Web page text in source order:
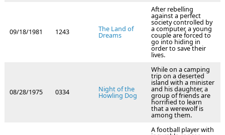
09/18/1981 1243 The Land of
Dreams
After rebelling
against a perfect
society controlled by
a computer, a young
couple are forced to
go into hiding in
order to save their
lives.
08/28/1975 0334 Night of the
Howling Dog
While on a camping
trip on a deserted
island with a minister
and his daughter, a
group of friends are
horrified to learn
that a werewolf is
among them.
A football player with